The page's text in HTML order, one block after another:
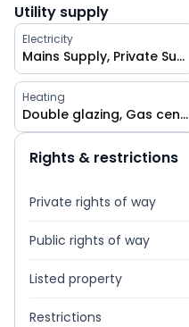
Utility supply
Electricity
Mains Supply, Private Supply
Heating
Double glazing, Gas central
Rights & restrictions
Private rights of way
Public rights of way
Listed property
Restrictions